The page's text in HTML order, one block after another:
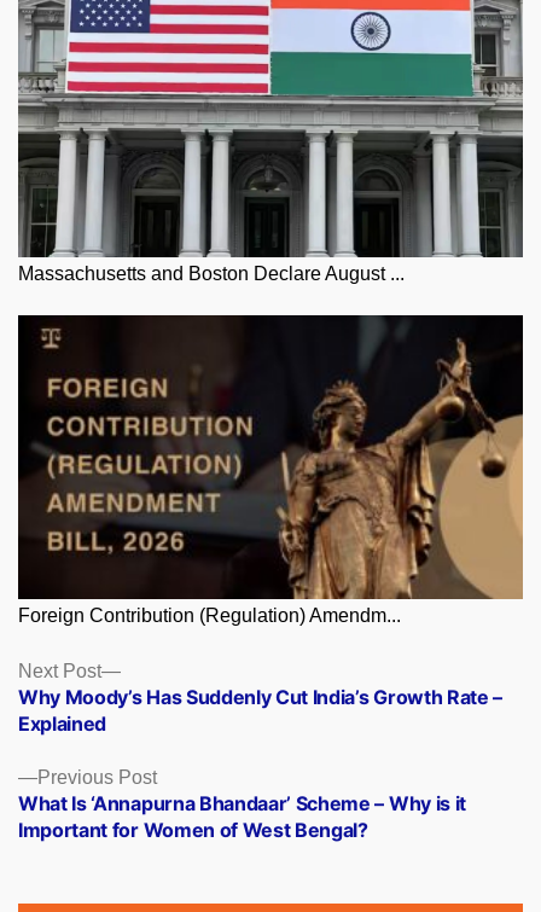
Massachusetts and Boston Declare August ...
Foreign Contribution (Regulation) Amendm...
Posts
navigation
Previous PostPrevious
post:
What Is ‘Annapurna Bhandaar’ Scheme – Why is it
Important for Women of West Bengal?
Next Post
Next
post:
Why Moody’s Has Suddenly Cut India’s Growth Rate –
Explained